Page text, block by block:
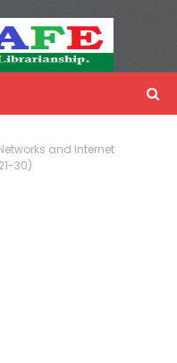
and Internet
30)